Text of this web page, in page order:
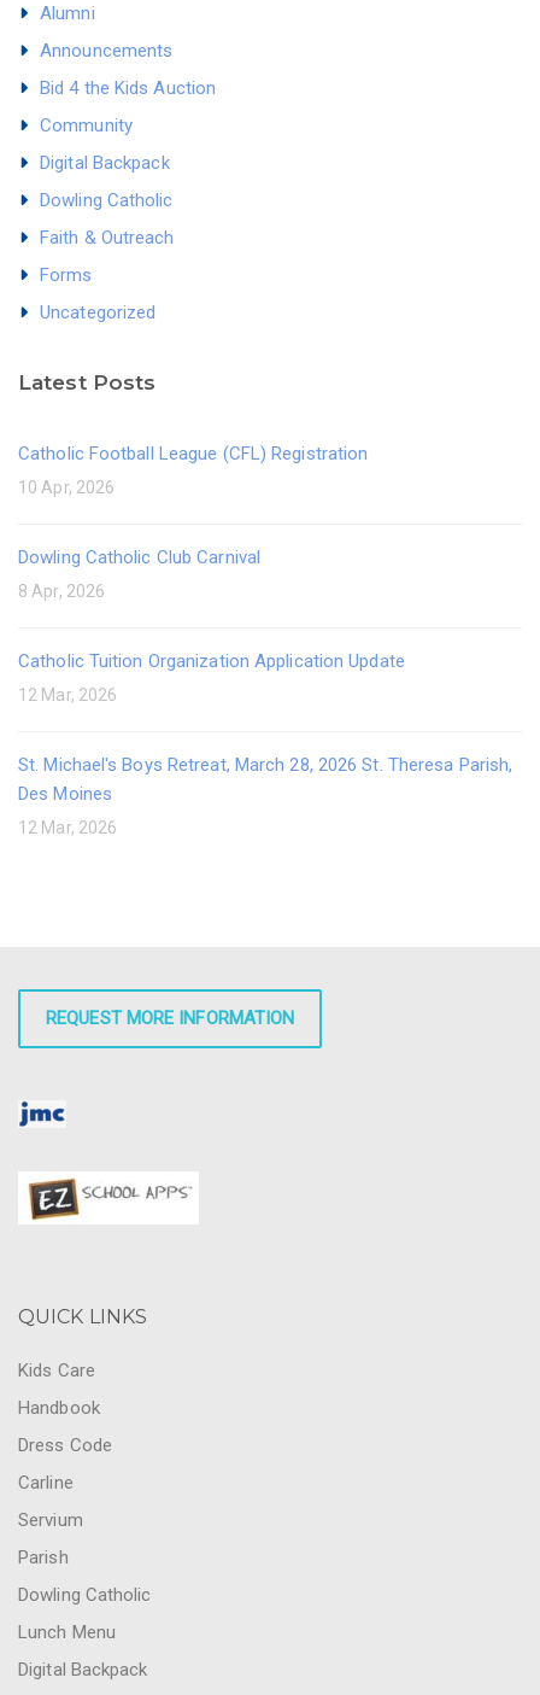
Alumni
Announcements
Bid 4 the Kids Auction
Community
Digital Backpack
Dowling Catholic
Faith & Outreach
Forms
Uncategorized
Latest Posts
Catholic Football League (CFL) Registration
10 Apr, 2026
Dowling Catholic Club Carnival
8 Apr, 2026
Catholic Tuition Organization Application Update
12 Mar, 2026
St. Michael's Boys Retreat, March 28, 2026 St. Theresa Parish,
Des Moines
12 Mar, 2026
REQUEST MORE INFORMATION
QUICK LINKS
Kids Care
Handbook
Dress Code
Carline
Servium
Parish
Dowling Catholic
Lunch Menu
Digital Backpack